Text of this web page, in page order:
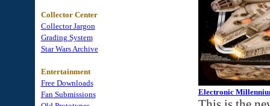
Collector Center
Collector Jargon
Grading System
Star Wars Archive
Entertainment
Free Downloads
Fan Submissions
Electronic